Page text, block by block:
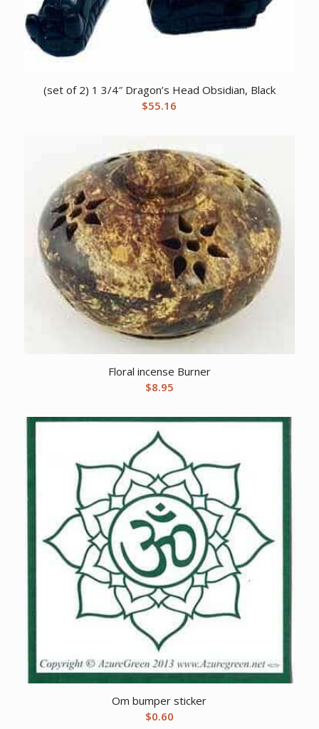
(set of 2) 1 3/4″ Dragon’s Head Obsidian, Black
$55.16
Floral incense Burner
$8.95
Om bumper sticker
$0.60